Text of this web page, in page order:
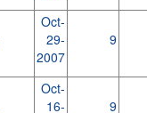
Oct-
29-
2007
9
Oct-
16-
9